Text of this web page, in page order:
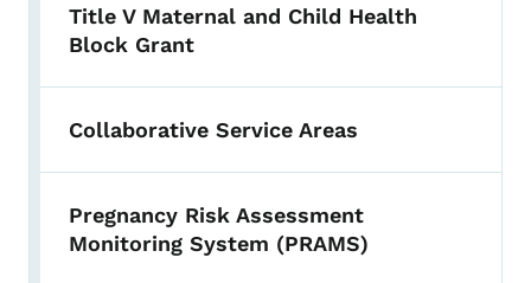
Title V Maternal and Child Health
Block Grant
Collaborative Service Areas
Pregnancy Risk Assessment
Monitoring System (PRAMS)